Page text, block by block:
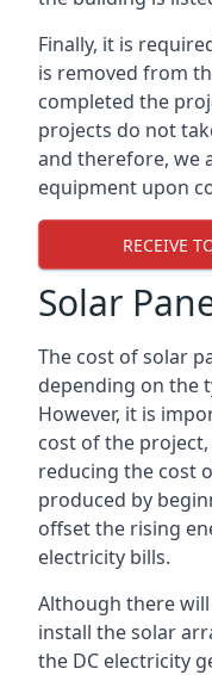
Finally, it is
is removed from
completed the
projects do not
and therefore, we
equipment upon
RECEIVE
Solar
The cost of solar
depending on the
However, it is
cost of the
reducing the cost
produced by
offset the rising
electricity bills.
Although there
install the solar
the DC electricity